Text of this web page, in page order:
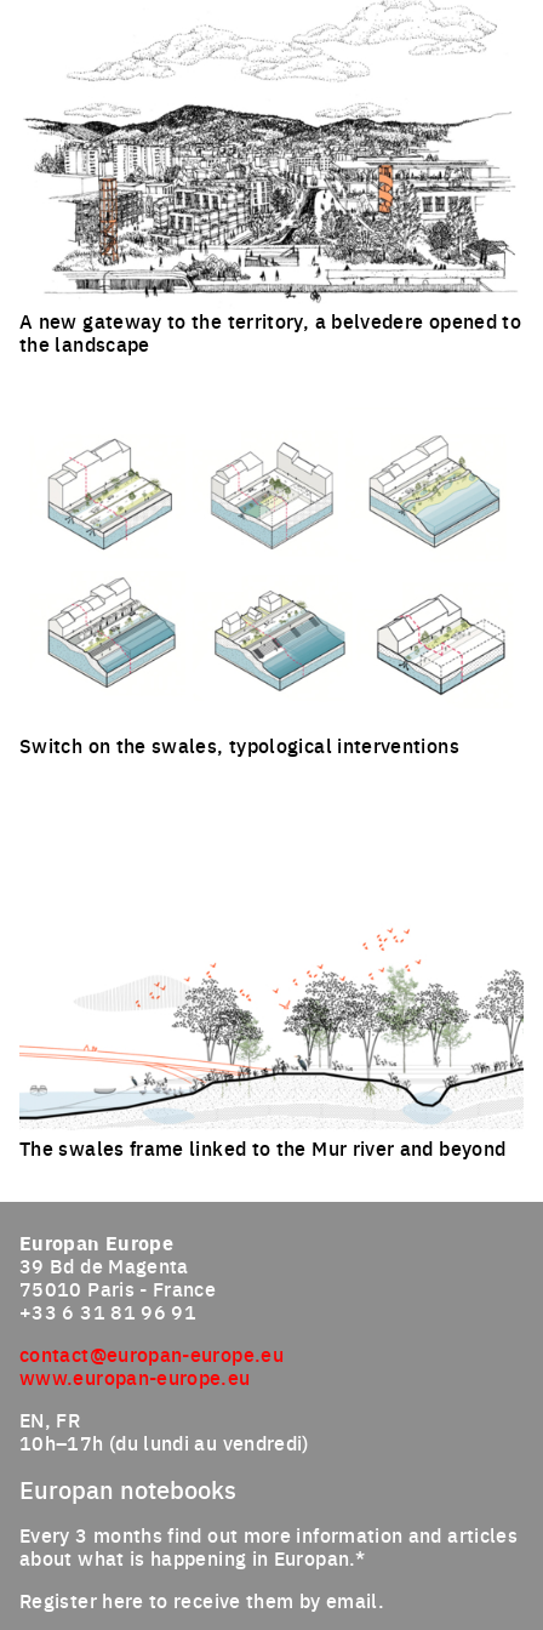
A new gateway to the territory, a belvedere opened to
the landscape
Switch on the swales, typological interventions
The swales frame linked to the Mur river and beyond
Europan Europe
39 Bd de Magenta
75010 Paris - France
+33 6 31 81 96 91
contact@europan-europe.eu
www.europan-europe.eu
EN, FR
10h–17h (du lundi au vendredi)
Europan notebooks
Every 3 months find out more information and articles
about what is happening in Europan.*
Register here to receive them by email.